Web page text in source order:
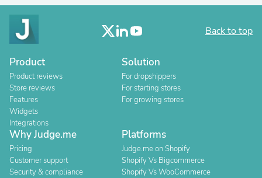
Back to top
Product
Product reviews
Store reviews
Features
Widgets
Integrations
Solution
For dropshippers
For starting stores
For growing stores
Why Judge.me
Pricing
Customer support
Security & compliance
Platforms
Judge.me on Shopify
Shopify Vs Bigcommerce
Shopify Vs WooCommerce